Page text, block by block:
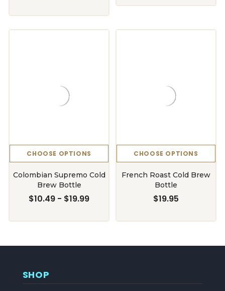
CHOOSE OPTIONS
Colombian Supremo Cold
Brew Bottle
$10.49 - $19.99
CHOOSE OPTIONS
French Roast Cold Brew
Bottle
$19.95
SHOP